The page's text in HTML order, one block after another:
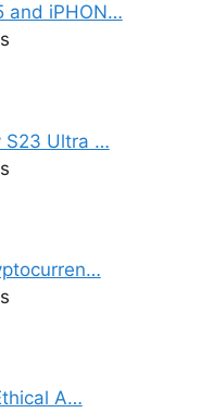
and iPHON…
S23 Ultra …
A…